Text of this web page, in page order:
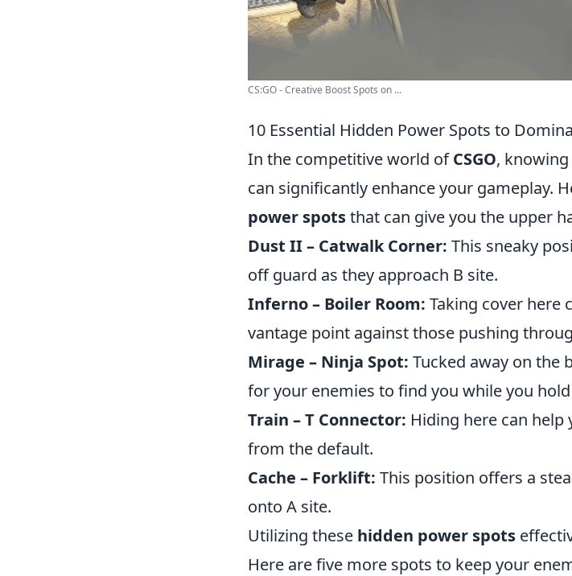
CS:GO - Creative Boost Spots on ...
10 Essential Hidden Power Spots to
In the competitive world ofCSGO,
can significantly enhance your gameplay.
power spotsthat can give you the upper
Dust II – Catwalk Corner: This sneaky
off guard as they approach B site.
Inferno – Boiler Room: Taking cover here
vantage point against those pushing
Mirage – Ninja Spot: Tucked away on the
for your enemies to find you while you
Train – T Connector: Hiding here can
from the default.
Cache – Forklift: This position offers a
onto A site.
Utilizing these hidden power spots
Here are five more spots to keep your